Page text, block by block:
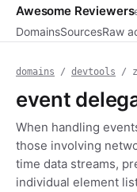
Awesome Reviewers
DomainsSourcesRaw
domains / devtools /
event
When handling
those involving
time data streams,
individual element